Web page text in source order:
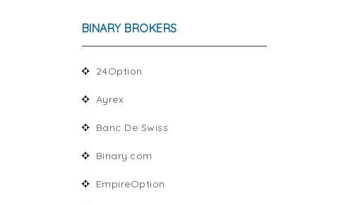
BINARY BROKERS
24Option
Ayrex
Banc De Swiss
Binary.com
EmpireOption